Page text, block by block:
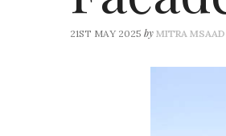
21ST MAY 2025 by MITRA MSAAD